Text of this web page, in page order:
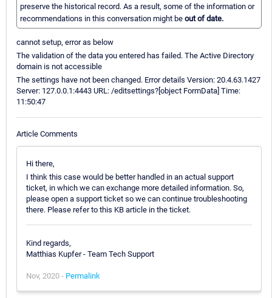
preserve the historical record. As a result, some of the information or
recommendations in this conversation might be out of date.
cannot setup, error as below
The validation of the data you entered has failed. The Active Directory
domain is not accessible
The settings have not been changed. Error details Version: 20.4.63.1427
Server: 127.0.0.1:4443 URL: /editsettings?[object FormData] Time:
11:50:47
Article Comments
Hi there,
I think this case would be better handled in an actual support
ticket, in which we can exchange more detailed information. So,
please open a support ticket so we can continue troubleshooting
there. Please refer to this KB article in the ticket.
Kind regards,
Matthias Kupfer - Team Tech Support
Nov, 2020 - Permalink